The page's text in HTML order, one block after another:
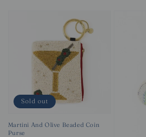
Martini And Olive Beaded Coin
Purse
Sold out